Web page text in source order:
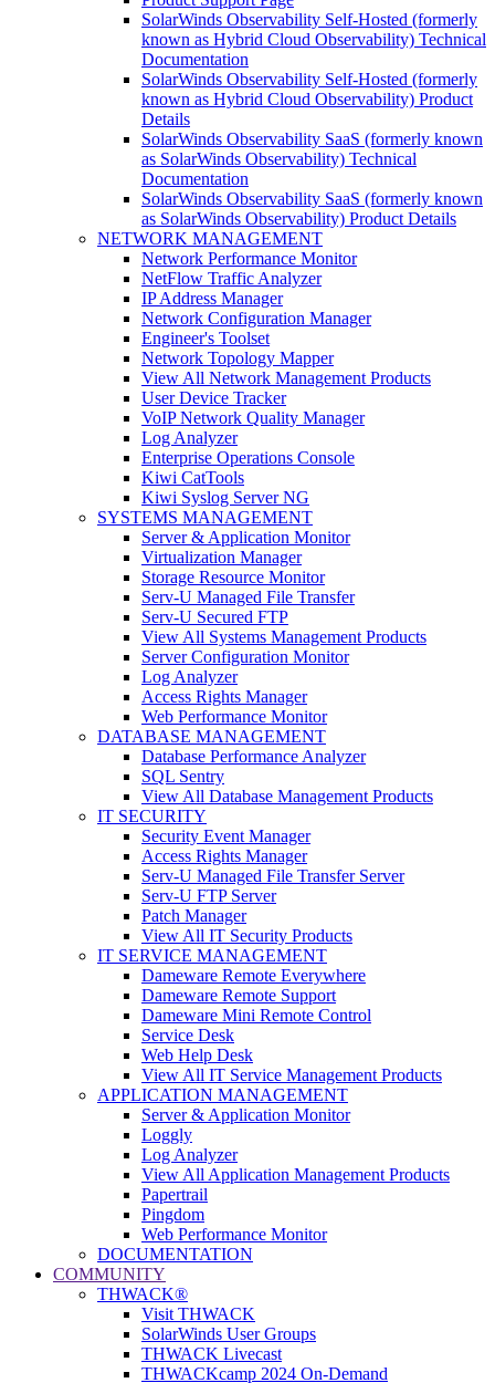
SolarWinds Observability Self-Hosted (formerly
known as Hybrid Cloud Observability) Technical
Documentation
SolarWinds Observability Self-Hosted (formerly
known as Hybrid Cloud Observability) Product
Details
SolarWinds Observability SaaS (formerly known
as SolarWinds Observability) Technical
Documentation
SolarWinds Observability SaaS (formerly known
as SolarWinds Observability) Product Details
NETWORK MANAGEMENT
Network Performance Monitor
NetFlow Traffic Analyzer
IP Address Manager
Network Configuration Manager
Engineer's Toolset
Network Topology Mapper
View All Network Management Products
User Device Tracker
VoIP Network Quality Manager
Log Analyzer
Enterprise Operations Console
Kiwi CatTools
Kiwi Syslog Server NG
SYSTEMS MANAGEMENT
Server & Application Monitor
Virtualization Manager
Storage Resource Monitor
Serv-U Managed File Transfer
Serv-U Secured FTP
View All Systems Management Products
Server Configuration Monitor
Log Analyzer
Access Rights Manager
Web Performance Monitor
DATABASE MANAGEMENT
Database Performance Analyzer
SQL Sentry
View All Database Management Products
IT SECURITY
Security Event Manager
Access Rights Manager
Serv-U Managed File Transfer Server
Serv-U FTP Server
Patch Manager
View All IT Security Products
IT SERVICE MANAGEMENT
Dameware Remote Everywhere
Dameware Remote Support
Dameware Mini Remote Control
Service Desk
Web Help Desk
View All IT Service Management Products
APPLICATION MANAGEMENT
Server & Application Monitor
Loggly
Log Analyzer
View All Application Management Products
Papertrail
Pingdom
Web Performance Monitor
DOCUMENTATION
COMMUNITY
THWACK®
Visit THWACK
SolarWinds User Groups
THWACK Livecast
THWACKcamp 2024 On-Demand